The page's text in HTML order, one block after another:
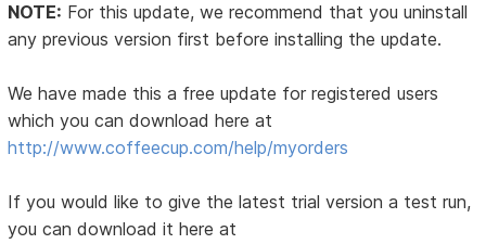
NOTE: For this update, we recommend that you uninstall
any previous version first before installing the update.
We have made this a free update for registered users
which you can download here at
http://www.coffeecup.com/help/myorders
If you would like to give the latest trial version a test run,
you can download it here at